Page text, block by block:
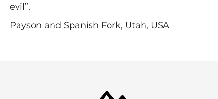
evil”.
Payson and Spanish Fork, Utah, USA